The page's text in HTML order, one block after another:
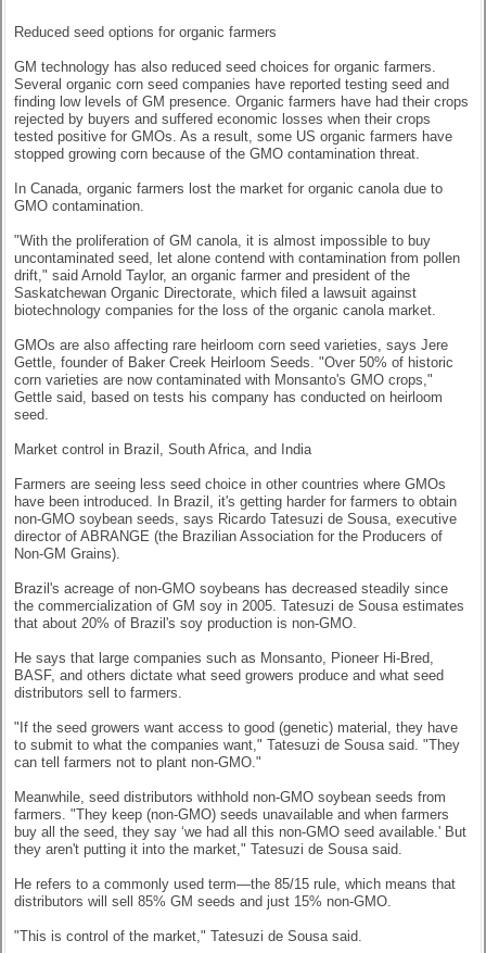
Reduced seed options for organic farmers
GM technology has also reduced seed choices for organic farmers.
Several organic corn seed companies have reported testing seed and
finding low levels of GM presence. Organic farmers have had their crops
rejected by buyers and suffered economic losses when their crops
tested positive for GMOs. As a result, some US organic farmers have
stopped growing corn because of the GMO contamination threat.
In Canada, organic farmers lost the market for organic canola due to
GMO contamination.
"With the proliferation of GM canola, it is almost impossible to buy
uncontaminated seed, let alone contend with contamination from pollen
drift," said Arnold Taylor, an organic farmer and president of the
Saskatchewan Organic Directorate, which filed a lawsuit against
biotechnology companies for the loss of the organic canola market.
GMOs are also affecting rare heirloom corn seed varieties, says Jere
Gettle, founder of Baker Creek Heirloom Seeds. "Over 50% of historic
corn varieties are now contaminated with Monsanto's GMO crops,"
Gettle said, based on tests his company has conducted on heirloom
seed.
Market control in Brazil, South Africa, and India
Farmers are seeing less seed choice in other countries where GMOs
have been introduced. In Brazil, it's getting harder for farmers to obtain
non-GMO soybean seeds, says Ricardo Tatesuzi de Sousa, executive
director of ABRANGE (the Brazilian Association for the Producers of
Non-GM Grains).
Brazil's acreage of non-GMO soybeans has decreased steadily since
the commercialization of GM soy in 2005. Tatesuzi de Sousa estimates
that about 20% of Brazil's soy production is non-GMO.
He says that large companies such as Monsanto, Pioneer Hi-Bred,
BASF, and others dictate what seed growers produce and what seed
distributors sell to farmers.
"If the seed growers want access to good (genetic) material, they have
to submit to what the companies want," Tatesuzi de Sousa said. "They
can tell farmers not to plant non-GMO."
Meanwhile, seed distributors withhold non-GMO soybean seeds from
farmers. "They keep (non-GMO) seeds unavailable and when farmers
buy all the seed, they say ‘we had all this non-GMO seed available.' But
they aren't putting it into the market," Tatesuzi de Sousa said.
He refers to a commonly used term—the 85/15 rule, which means that
distributors will sell 85% GM seeds and just 15% non-GMO.
"This is control of the market," Tatesuzi de Sousa said.